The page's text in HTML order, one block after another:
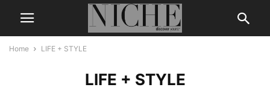
Home LIFE + STYLE
LIFE + STYLE